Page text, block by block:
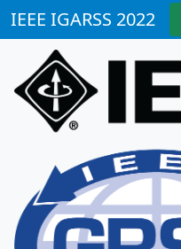
IEEE IGARSS 2022